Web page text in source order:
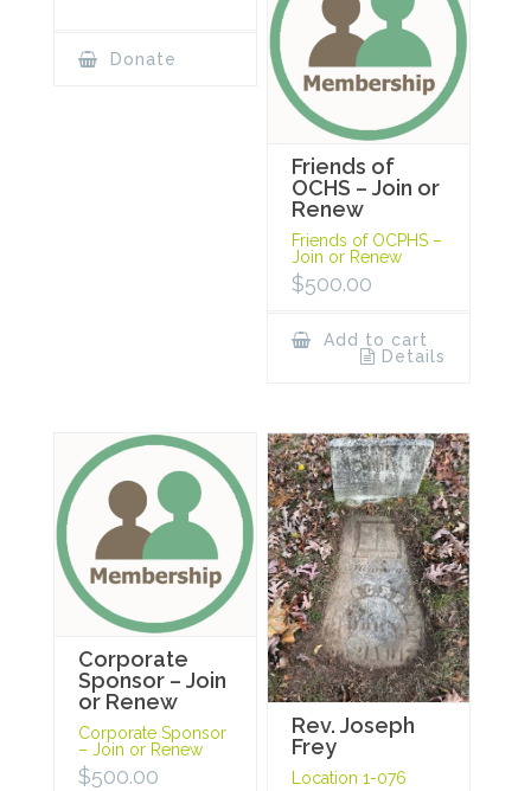
Donate
Friends of
OCHS – Join or
Renew
Friends of OCPHS –
Join or Renew
$500.00
Add to cart
Details
Corporate
Sponsor – Join
or Renew
Corporate Sponsor
– Join or Renew
$500.00
Rev. Joseph
Frey
Location 1-076